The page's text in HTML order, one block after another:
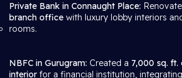
Private Bank in Connaught Place:
branch office with luxury lobby interiors
rooms.
NBFC in Gurugram: Created a 7,000 sq.
interior for a financial institution,